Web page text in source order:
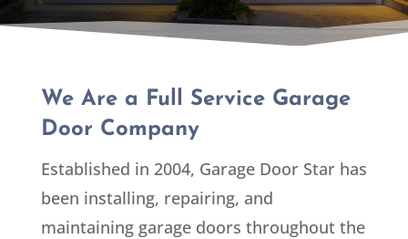
We Are a Full Service Garage
Door Company
Established in 2004, Garage Door Star has
been installing, repairing, and
maintaining garage doors throughout the